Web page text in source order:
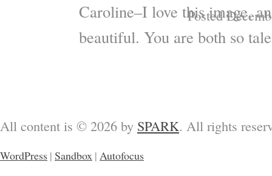
Posted
Caroline–I love this image,
beautiful. You are both so
All content is © 2026 by SPARK. All rights
WordPress | Sandbox | Autofocus